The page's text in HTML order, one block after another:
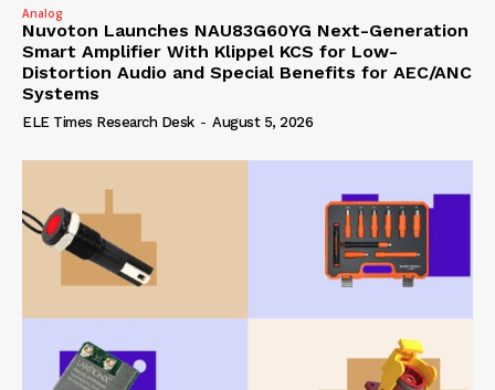
Analog
Nuvoton Launches NAU83G60YG Next-Generation
Smart Amplifier With Klippel KCS for Low-
Distortion Audio and Special Benefits for AEC/ANC
Systems
ELE Times Research Desk - August 5, 2026